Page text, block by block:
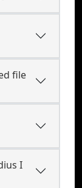
file
I